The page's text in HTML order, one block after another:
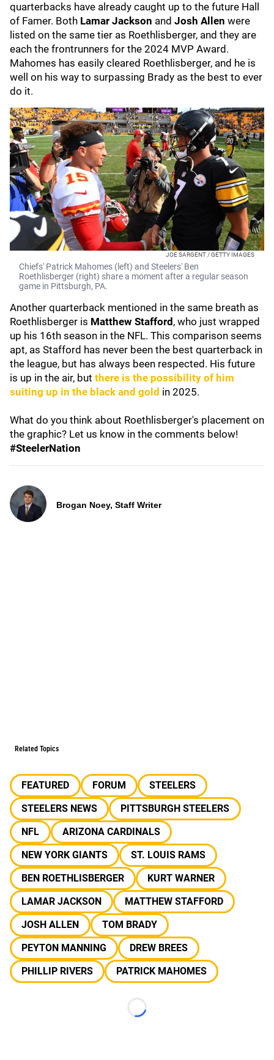
quarterbacks have already caught up to the future Hall
of Famer. Both Lamar Jackson and Josh Allen were
listed on the same tier as Roethlisberger, and they are
each the frontrunners for the 2024 MVP Award.
Mahomes has easily cleared Roethlisberger, and he is
well on his way to surpassing Brady as the best to ever
do it.
JOE SARGENT / GETTY IMAGES
Chiefs' Patrick Mahomes (left) and Steelers' Ben
Roethlisberger (right) share a moment after a regular season
game in Pittsburgh, PA.
Another quarterback mentioned in the same breath as
Roethlisberger is Matthew Stafford , who just wrapped
up his 16th season in the NFL. This comparison seems
apt, as Stafford has never been the best quarterback in
the league, but has always been respected. His future
is up in the air, but there is the possibility of him
suiting up in the black and gold in 2025.
What do you think about Roethlisberger's placement on
the graphic? Let us know in the comments below!
#SteelerNation
Brogan Noey, Staff Writer
Related Topics
FEATURED FORUM
STEELERS
STEELERS NEWS
PITTSBURGH STEELERS
NFL
ARIZONA CARDINALS
NEW YORK GIANTS
ST. LOUIS RAMS
BEN ROETHLISBERGER
KURT WARNER
LAMAR JACKSON
MATTHEW STAFFORD
JOSH ALLEN
TOM BRADY
PEYTON MANNING
DREW BREES
PHILLIP RIVERS
PATRICK MAHOMES
Loading...